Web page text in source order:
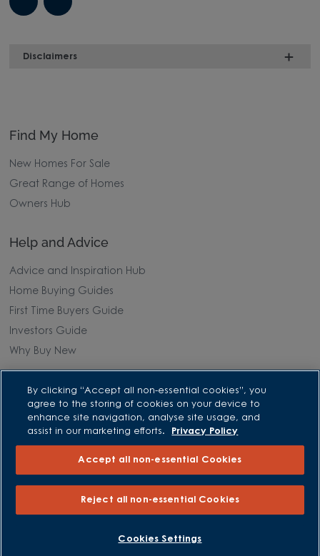
Disclaimers
BOOK AN APPOINTMENT REQUEST A CALLBACK
Find My Home
New Homes For Sale
Great Range of Homes
Owners Hub
Help and Advice
Advice and Inspiration Hub
Home Buying Guides
First Time Buyers Guide
Investors Guide
Why Buy New
Purchasing and Schemes
All Offers
Help to Sell Schemes
Part Exchange Xtra
By clicking “Accept all non-essential cookies”, you
agree to the storing of cookies on your device to
enhance site navigation, analyse site usage, and
assist in our marketing efforts.
Privacy Policy
Accept all non-essential Cookies
Reject all non-essential Cookies
Cookies Settings